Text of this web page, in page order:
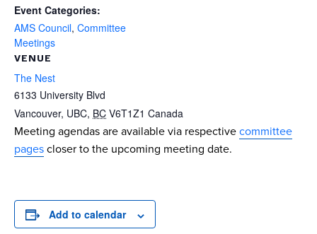
Event Categories:
AMS Council, Committee
Meetings
VENUE
The Nest
6133 University Blvd
Vancouver, UBC, BC V6T1Z1 Canada
Meeting agendas are available via respectivecommittee
pagescloser to the upcoming meeting date.
Add to calendar